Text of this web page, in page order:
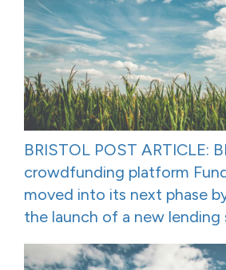
BRISTOL POST ARTICLE:
crowdfunding platform
moved into its next phase
the launch of a new lending